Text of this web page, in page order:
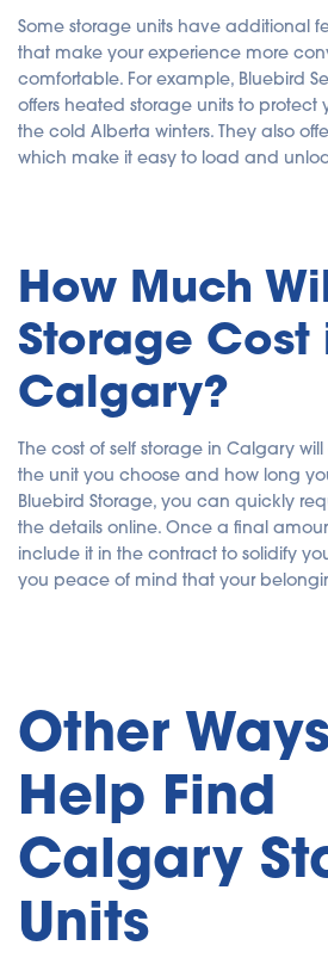
Some storage units have additional
that make your experience more
comfortable. For example, Bluebird
offers heated storage units to protect
the cold Alberta winters. They also
which make it easy to load and
How Much
Storage Cost
Calgary?
The cost of self storage in Calgary
the unit you choose and how long
Bluebird Storage, you can quickly
the details online. Once a final
include it in the contract to solidify
you peace of mind that your
Other
Help Find
Calgary
Units